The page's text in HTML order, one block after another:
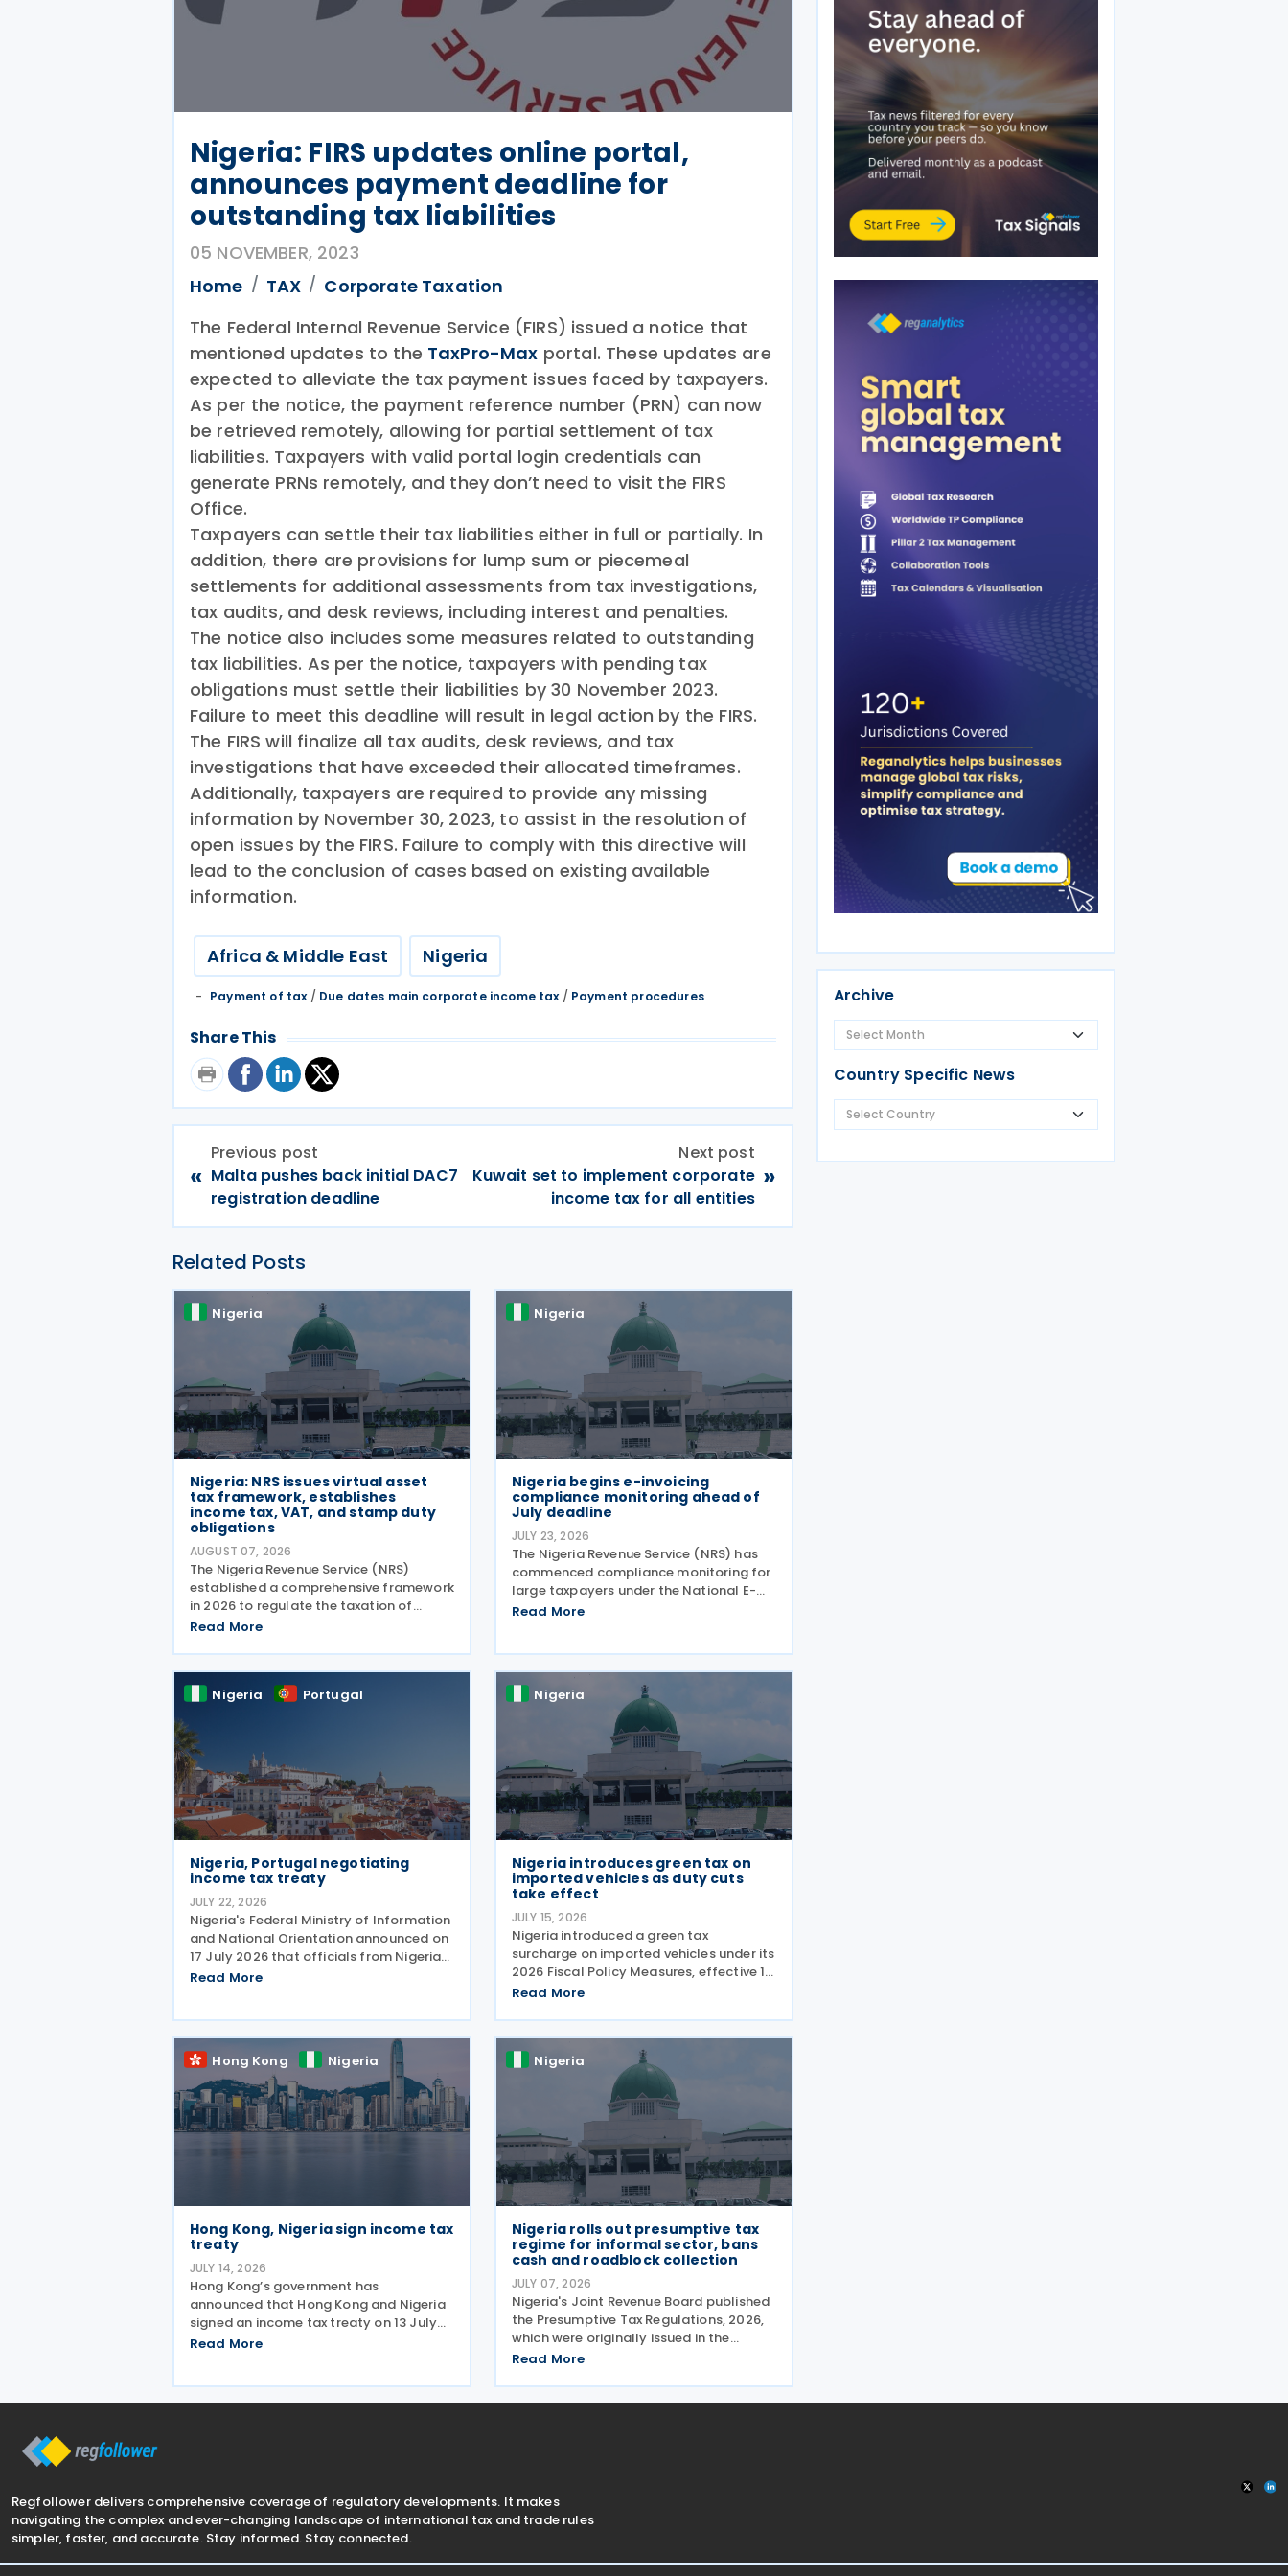
Nigeria: FIRS updates online portal,
announces payment deadline for
outstanding tax liabilities
05 NOVEMBER, 2023
Home
TAX
Corporate Taxation
The Federal Internal Revenue Service (FIRS) issued a notice that
mentioned updates to the TaxPro-Max portal. These updates are
expected to alleviate the tax payment issues faced by taxpayers.
As per the notice, the payment reference number (PRN) can now
be retrieved remotely, allowing for partial settlement of tax
liabilities. Taxpayers with valid portal login credentials can
generate PRNs remotely, and they don’t need to visit the FIRS
Office.
Taxpayers can settle their tax liabilities either in full or partially. In
addition, there are provisions for lump sum or piecemeal
settlements for additional assessments from tax investigations,
tax audits, and desk reviews, including interest and penalties.
The notice also includes some measures related to outstanding
tax liabilities. As per the notice, taxpayers with pending tax
obligations must settle their liabilities by 30 November 2023.
Failure to meet this deadline will result in legal action by the FIRS.
The FIRS will finalize all tax audits, desk reviews, and tax
investigations that have exceeded their allocated timeframes.
Additionally, taxpayers are required to provide any missing
information by November 30, 2023, to assist in the resolution of
open issues by the FIRS. Failure to comply with this directive will
lead to the conclusion of cases based on existing available
information.
Africa & Middle East Nigeria
Payment of tax/ Due dates main corporate income tax/ Payment procedures
Share This
«
Previous post
Malta pushes back initial DAC7
registration deadline
Next post
Kuwait set to implement corporate
income tax for all entities
»
Related Posts
Nigeria
Nigeria: NRS issues virtual asset
tax framework, establishes
income tax, VAT, and stamp duty
obligations
AUGUST 07, 2026
The Nigeria Revenue Service (NRS)
established a comprehensive framework
in 2026 to regulate the taxation of
virtual assets (VAs), including
through Guidelines on the Taxation of
Virtual Assets ( Information
Read More
Nigeria
Nigeria begins e-invoicing
compliance monitoring ahead of
July deadline
JULY 23, 2026
The Nigeria Revenue Service (NRS) has
commenced compliance monitoring for
large taxpayers under the National E-
Invoicing & Electronic Fiscal System
Read More
Nigeria Portugal
Nigeria, Portugal negotiating
income tax treaty
JULY 22, 2026
Nigeria's Federal Ministry of Information
and National Orientation announced on
17 July 2026 that officials from Nigeria
and Portugal discussed bilateral
Read More
Nigeria
Nigeria introduces green tax on
imported vehicles as duty cuts
take effect
JULY 15, 2026
Nigeria introduced a green tax
surcharge on imported vehicles under its
2026 Fiscal Policy Measures, effective 1
July 2026. The Green Tax Surcharge
high-engine vehicles. Collected by the
Nigeria Customs
Read More
Hong Kong Nigeria
Hong Kong, Nigeria sign income tax
treaty
JULY 14, 2026
Hong Kong’s government has
announced that Hong Kong and Nigeria
signed an income tax treaty on 13 July
2026, marking Hong Kong's 59th CDTA
Read More
Nigeria
Nigeria rolls out presumptive tax
regime for informal sector, bans
cash and roadblock collection
JULY 07, 2026
Nigeria's Joint Revenue Board published
the Presumptive Tax Regulations, 2026,
which were originally issued in the
Official Gazette on 13 May 2026 and
Nigeria Presumptive Tax Regulations,
Read More
Archive
Country Specific News
Regfollower delivers comprehensive coverage of regulatory developments. It makes
navigating the complex and ever-changing landscape of international tax and trade rules
simpler, faster, and accurate. Stay informed. Stay connected.